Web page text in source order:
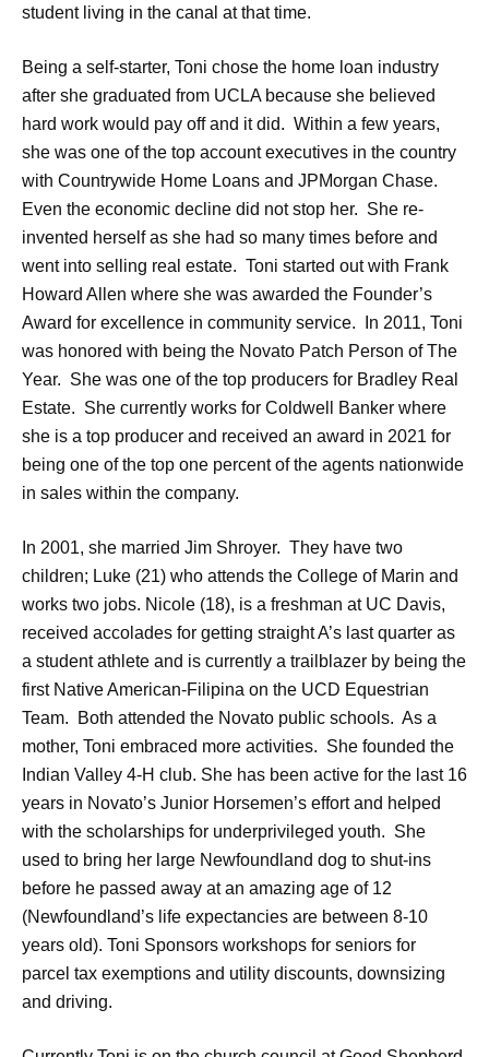
student living in the canal at that time.
Being a self-starter, Toni chose the home loan industry
after she graduated from UCLA because she believed
hard work would pay off and it did. Within a few years,
she was one of the top account executives in the country
with Countrywide Home Loans and JPMorgan Chase.
Even the economic decline did not stop her. She re-
invented herself as she had so many times before and
went into selling real estate. Toni started out with Frank
Howard Allen where she was awarded the Founder’s
Award for excellence in community service. In 2011, Toni
was honored with being the Novato Patch Person of The
Year. She was one of the top producers for Bradley Real
Estate. She currently works for Coldwell Banker where
she is a top producer and received an award in 2021 for
being one of the top one percent of the agents nationwide
in sales within the company.
In 2001, she married Jim Shroyer. They have two
children; Luke (21) who attends the College of Marin and
works two jobs. Nicole (18), is a freshman at UC Davis,
received accolades for getting straight A’s last quarter as
a student athlete and is currently a trailblazer by being the
first Native American-Filipina on the UCD Equestrian
Team. Both attended the Novato public schools. As a
mother, Toni embraced more activities. She founded the
Indian Valley 4-H club. She has been active for the last 16
years in Novato’s Junior Horsemen’s effort and helped
with the scholarships for underprivileged youth. She
used to bring her large Newfoundland dog to shut-ins
before he passed away at an amazing age of 12
(Newfoundland’s life expectancies are between 8-10
years old). Toni Sponsors workshops for seniors for
parcel tax exemptions and utility discounts, downsizing
and driving.